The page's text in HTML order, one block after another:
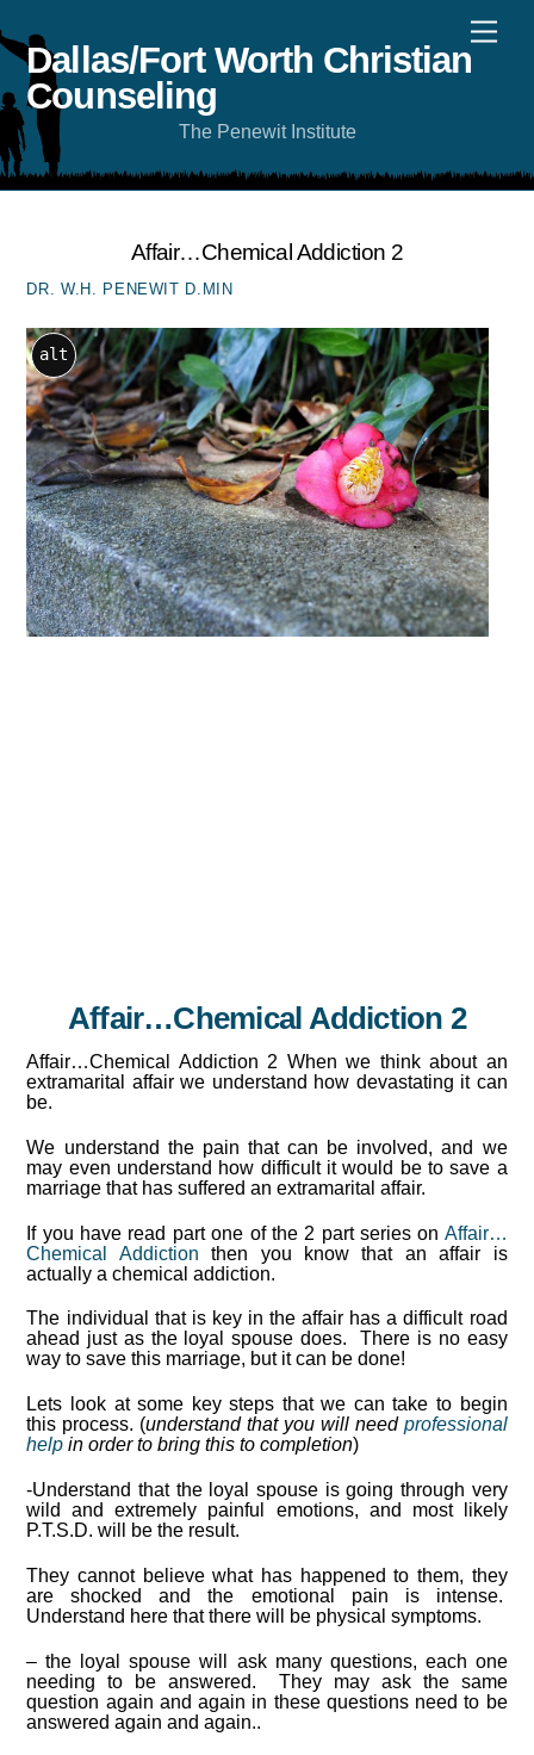
to
content
Dallas/Fort Worth Christian
Counseling
The Penewit Institute
Affair…Chemical Addiction 2
DR. W.H. PENEWIT D.MIN
alt
Affair…Chemical Addiction 2
Affair…Chemical Addiction 2 When we think about an
extramarital affair we understand how devastating it can
be.
We understand the pain that can be involved, and we
may even understand how difficult it would be to save a
marriage that has suffered an extramarital affair.
If you have read part one of the 2 part series on Affair…
Chemical Addiction then you know that an affair is
actually a chemical addiction.
The individual that is key in the affair has a difficult road
ahead just as the loyal spouse does. There is no easy
way to save this marriage, but it can be done!
Lets look at some key steps that we can take to begin
this process. (understand that you will need professional
help in order to bring this to completion)
-Understand that the loyal spouse is going through very
wild and extremely painful emotions, and most likely
P.T.S.D. will be the result.
They cannot believe what has happened to them, they
are shocked and the emotional pain is intense.
Understand here that there will be physical symptoms.
– the loyal spouse will ask many questions, each one
needing to be answered. They may ask the same
question again and again in these questions need to be
answered again and again..